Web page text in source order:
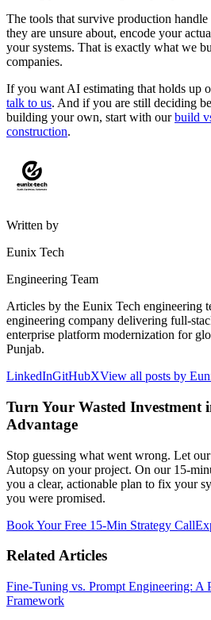
The tools that survive production
they are unsure about, encode your
your systems. That is exactly what we
companies.
If you want AI estimating that holds up
talk to us. And if you are still deciding
building your own, start with ourbuild
construction.
Written by
Eunix Tech
Engineering Team
Articles by the Eunix Tech engineering
engineering company delivering full-
enterprise platform modernization for
Punjab.
LinkedInGitHubXView all posts by
Turn Your Wasted Investment
Advantage
Stop guessing what went wrong. Let
Autopsy on your project. On our 15-
you a clear, actionable plan to fix your
you were promised.
Book Your Free 15-Min Strategy Call
Related Articles
Fine-Tuning vs. Prompt Engineering: A
Framework